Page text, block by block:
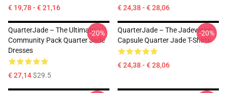
€ 19,78 - € 21,16 € 24,38 - € 28,06
QuarterJade – The Ultimate
Community Pack Quarter Jade
Dresses
€ 27,14$29.5
-20%
QuarterJade – The Jadeverse
Capsule Quarter Jade T-Shirts
€ 24,38 - € 28,06
-20%